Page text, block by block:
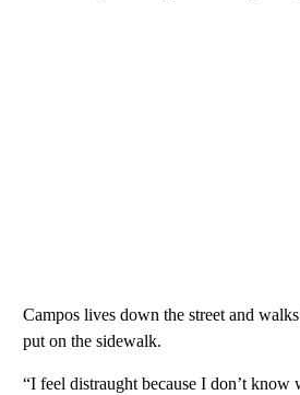
Campos lives down the street and
put on the sidewalk.
“I feel distraught because I don’t